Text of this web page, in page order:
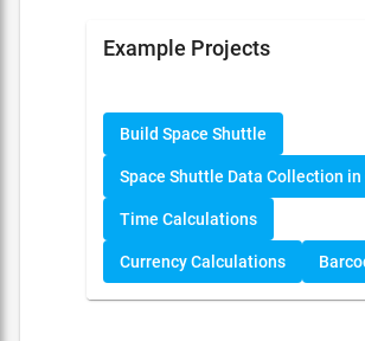
Example Projects
Build Space Shuttle
Space Shuttle Data Collection in
Time Calculations
Currency Calculations